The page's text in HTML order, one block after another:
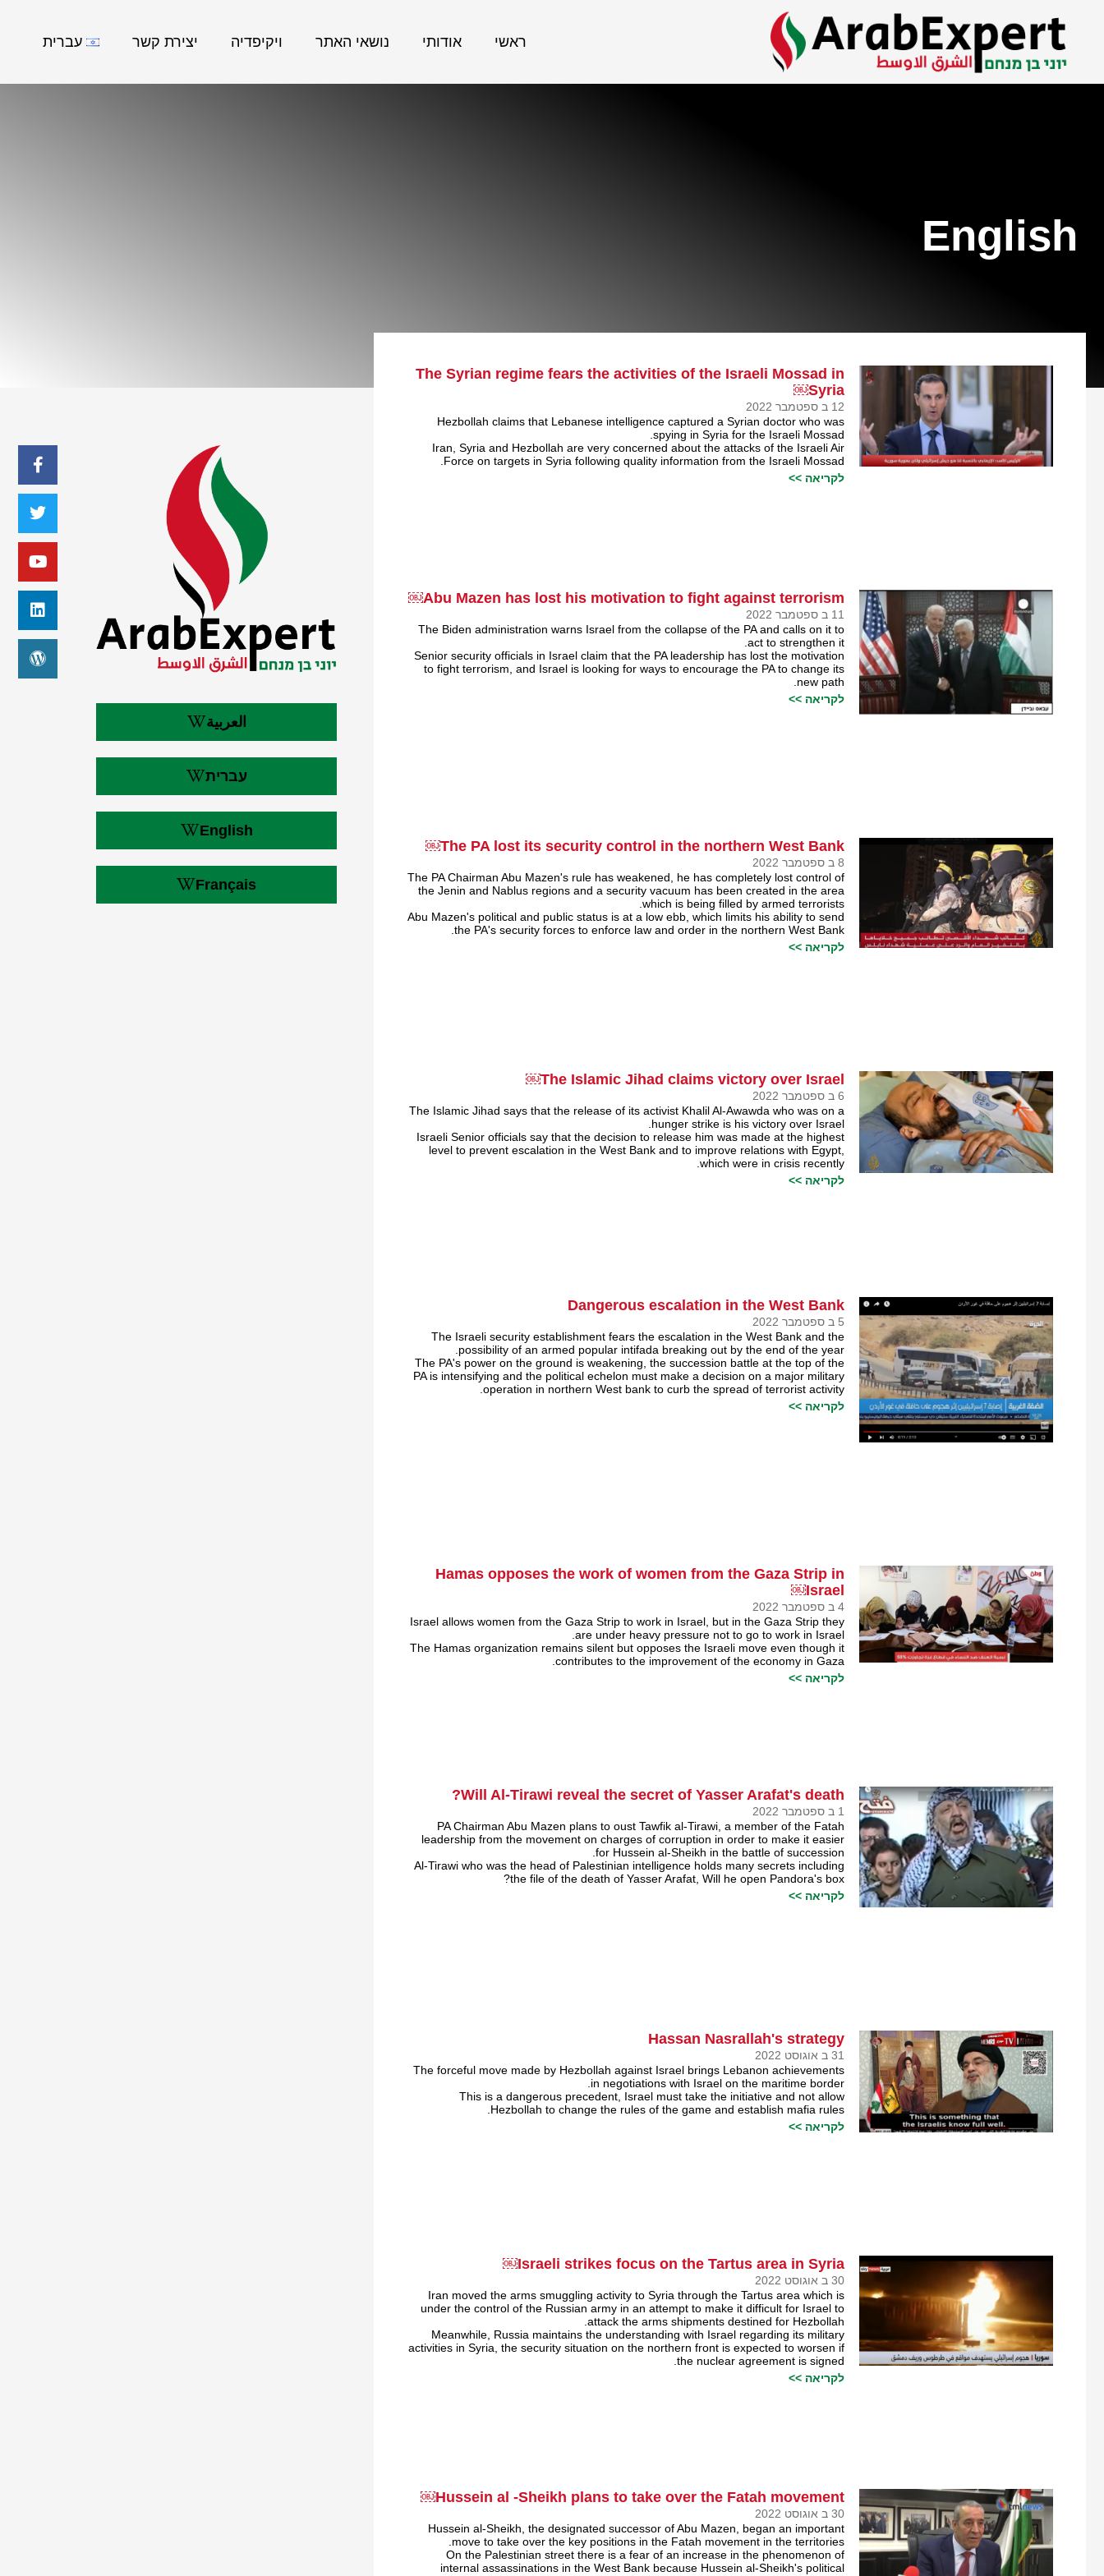
ראשי אודותי נושאי האתר ויקיפדיה יצירת קשר עברית
English
The Syrian regime fears the activities of the Israeli Mossad in
Syria￼
12 ב ספטמבר 2022
Hezbollah claims that Lebanese intelligence captured a Syrian doctor who was
spying in Syria for the Israeli Mossad.
Iran, Syria and Hezbollah are very concerned about the attacks of the Israeli Air
Force on targets in Syria following quality information from the Israeli Mossad.
לקריאה >>
Abu Mazen has lost his motivation to fight against terrorism￼
11 ב ספטמבר 2022
The Biden administration warns Israel from the collapse of the PA and calls on it to
act to strengthen it.
Senior security officials in Israel claim that the PA leadership has lost the motivation
to fight terrorism, and Israel is looking for ways to encourage the PA to change its
new path.
לקריאה >>
The PA lost its security control in the northern West Bank￼
8 ב ספטמבר 2022
The PA Chairman Abu Mazen's rule has weakened, he has completely lost control of
the Jenin and Nablus regions and a security vacuum has been created in the area
which is being filled by armed terrorists.
Abu Mazen's political and public status is at a low ebb, which limits his ability to send
the PA's security forces to enforce law and order in the northern West Bank.
לקריאה >>
The Islamic Jihad claims victory over Israel￼
6 ב ספטמבר 2022
The Islamic Jihad says that the release of its activist Khalil Al-Awawda who was on a
hunger strike is his victory over Israel.
Israeli Senior officials say that the decision to release him was made at the highest
level to prevent escalation in the West Bank and to improve relations with Egypt,
which were in crisis recently.
לקריאה >>
Dangerous escalation in the West Bank
5 ב ספטמבר 2022
The Israeli security establishment fears the escalation in the West Bank and the
possibility of an armed popular intifada breaking out by the end of the year.
The PA's power on the ground is weakening, the succession battle at the top of the
PA is intensifying and the political echelon must make a decision on a major military
operation in northern West bank to curb the spread of terrorist activity.
לקריאה >>
Hamas opposes the work of women from the Gaza Strip in
Israel￼
4 ב ספטמבר 2022
Israel allows women from the Gaza Strip to work in Israel, but in the Gaza Strip they
are under heavy pressure not to go to work in Israel.
The Hamas organization remains silent but opposes the Israeli move even though it
contributes to the improvement of the economy in Gaza.
לקריאה >>
Will Al-Tirawi reveal the secret of Yasser Arafat's death?
1 ב ספטמבר 2022
PA Chairman Abu Mazen plans to oust Tawfik al-Tirawi, a member of the Fatah
leadership from the movement on charges of corruption in order to make it easier
for Hussein al-Sheikh in the battle of succession.
Al-Tirawi who was the head of Palestinian intelligence holds many secrets including
the file of the death of Yasser Arafat, Will he open Pandora's box?
לקריאה >>
Hassan Nasrallah's strategy
31 ב אוגוסט 2022
The forceful move made by Hezbollah against Israel brings Lebanon achievements
in negotiations with Israel on the maritime border.
This is a dangerous precedent, Israel must take the initiative and not allow
Hezbollah to change the rules of the game and establish mafia rules.
לקריאה >>
Israeli strikes focus on the Tartus area in Syria￼
30 ב אוגוסט 2022
Iran moved the arms smuggling activity to Syria through the Tartus area which is
under the control of the Russian army in an attempt to make it difficult for Israel to
attack the arms shipments destined for Hezbollah.
Meanwhile, Russia maintains the understanding with Israel regarding its military
activities in Syria, the security situation on the northern front is expected to worsen if
the nuclear agreement is signed.
לקריאה >>
Hussein al -Sheikh plans to take over the Fatah movement￼
30 ב אוגוסט 2022
Hussein al-Sheikh, the designated successor of Abu Mazen, began an important
move to take over the key positions in the Fatah movement in the territories.
On the Palestinian street there is a fear of an increase in the phenomenon of
internal assassinations in the West Bank because Hussein al-Sheikh's political
العربية
עברית
English
Français